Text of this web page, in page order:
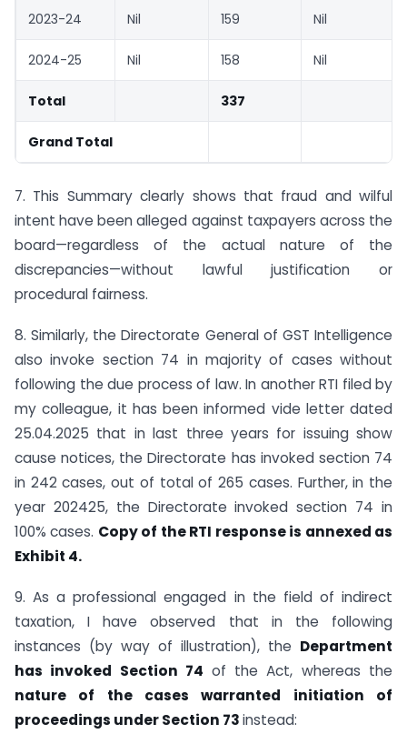
2023-24 Nil 159 Nil
2024-25 Nil 158 Nil
Total 337
Grand Total
7. This Summary clearly shows that fraud and wilful
intent have been alleged against taxpayers across the
board—regardless of the actual nature of the
discrepancies—without lawful justification or
procedural fairness.
8. Similarly, the Directorate General of GST Intelligence
also invoke section 74 in majority of cases without
following the due process of law. In another RTI filed by
my colleague, it has been informed vide letter dated
25.04.2025 that in last three years for issuing show
cause notices, the Directorate has invoked section 74
in 242 cases, out of total of 265 cases. Further, in the
year 2024­25, the Directorate invoked section 74 in
100% cases. Copy of the RTI response is annexed as
Exhibit 4.
9. As a professional engaged in the field of indirect
taxation, I have observed that in the following
instances (by way of illustration), the Department
has invoked Section 74 of the Act, whereas the
nature of the cases warranted initiation of
proceedings under Section 73instead: